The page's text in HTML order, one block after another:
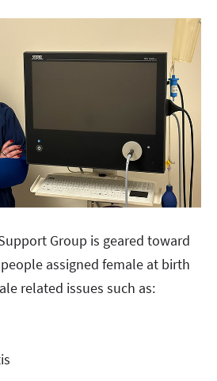
Group is geared toward
assigned female at birth
related issues such as: